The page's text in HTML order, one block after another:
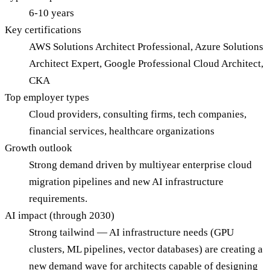
6-10 years
Key certifications
AWS Solutions Architect Professional, Azure Solutions
Architect Expert, Google Professional Cloud Architect,
CKA
Top employer types
Cloud providers, consulting firms, tech companies,
financial services, healthcare organizations
Growth outlook
Strong demand driven by multiyear enterprise cloud
migration pipelines and new AI infrastructure
requirements.
AI impact (through 2030)
Strong tailwind — AI infrastructure needs (GPU
clusters, ML pipelines, vector databases) are creating a
new demand wave for architects capable of designing